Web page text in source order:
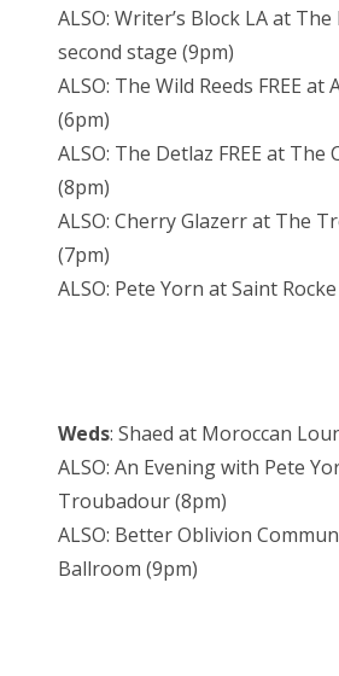
ALSO: Writer’s Block LA at
second stage (9pm)
ALSO: The Wild Reeds FREE at
(6pm)
ALSO: The Detlaz FREE at The
(8pm)
ALSO: Cherry Glazerr at The
(7pm)
ALSO: Pete Yorn at Saint
Weds: Shaed at Moroccan
ALSO: An Evening with Pete
Troubadour (8pm)
ALSO: Better Oblivion
Ballroom (9pm)